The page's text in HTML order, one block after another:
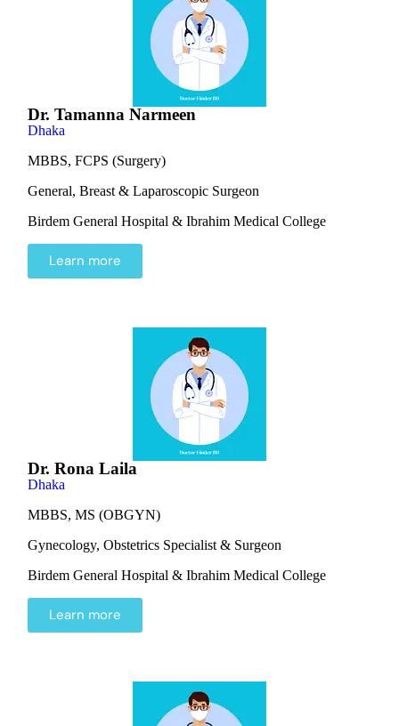
Dr. Tamanna Narmeen
Dhaka
MBBS, FCPS (Surgery)
General, Breast & Laparoscopic Surgeon
Birdem General Hospital & Ibrahim Medical College
Learn more
Dr. Rona Laila
Dhaka
MBBS, MS (OBGYN)
Gynecology, Obstetrics Specialist & Surgeon
Birdem General Hospital & Ibrahim Medical College
Learn more